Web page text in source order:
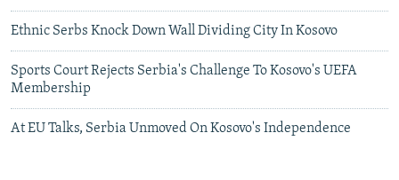
Ethnic Serbs Knock Down Wall Dividing City In Kosovo
Sports Court Rejects Serbia's Challenge To Kosovo's UEFA
Membership
At EU Talks, Serbia Unmoved On Kosovo's Independence